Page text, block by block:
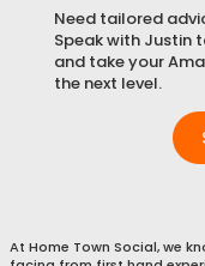
Need tailored
Speak with Justin
and take your
the next level.
At Home Town Social, we